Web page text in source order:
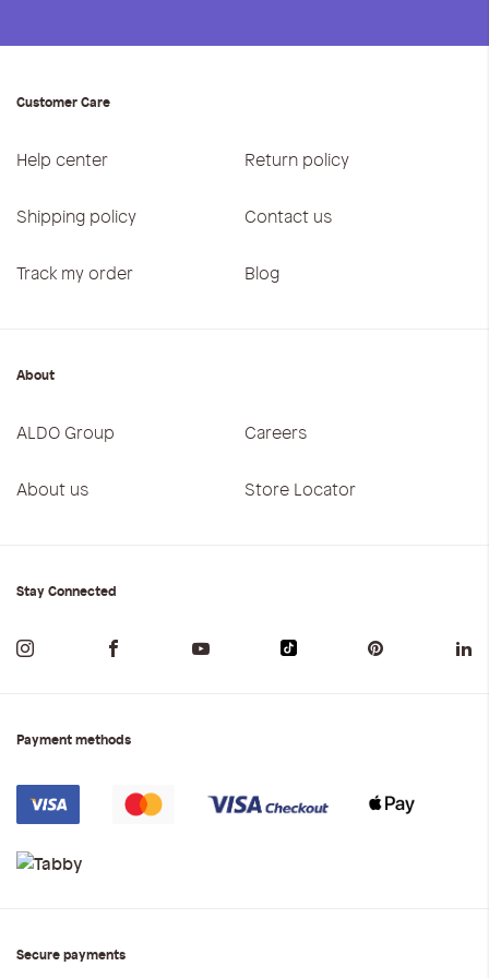
Customer Care
Help center Return policy
Shipping policy Contact us
Track my order Blog
About
ALDO Group Careers
About us Store Locator
Stay Connected
Payment methods
Secure payments